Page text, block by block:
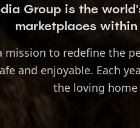
Group is the
marketplaces
mission to redefine the
and enjoyable. Each
the loving home